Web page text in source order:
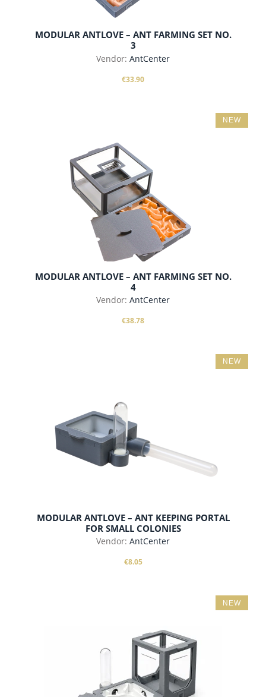
MODULAR ANTLOVE – ANT FARMING SET NO.
3
Vendor: AntCenter
€33.90
add to cart
MODULAR ANTLOVE – ANT FARMING SET NO.
4
Vendor: AntCenter
€38.78
NEW
MODULAR ANTLOVE – ANT KEEPING PORTAL
FOR SMALL COLONIES
Vendor: AntCenter
€8.05
add to cart
NEW
NEW